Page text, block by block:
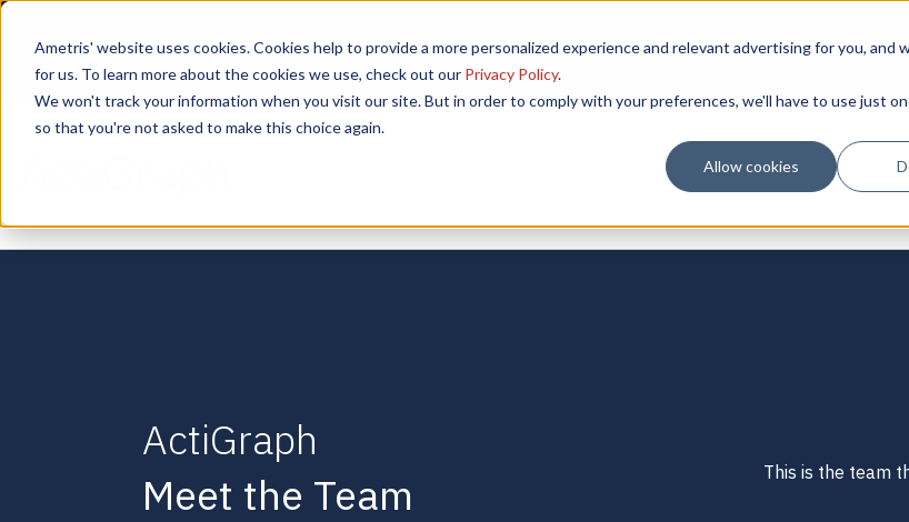
Ametris' website uses cookies. Cookies help to provide a more personalized experience and relevant advertising for you, and
for us. To learn more about the cookies we use, check out our Privacy Policy.
We won't track your information when you visit our site. But in order to comply with your preferences, we'll have to use just
so that you're not asked to make this choice again.
Allow cookies
📣 ADDS Basel 2025 |September 12, 2025 in Basel, Switzerland
ActiGraph
Meet the Team
This is the team